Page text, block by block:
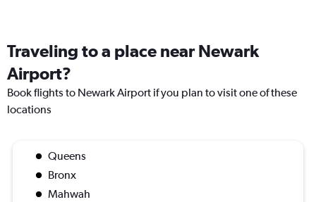
Traveling to a place near Newark
Airport?
Book flights to Newark Airport if you plan to visit one of these
locations
Queens
Bronx
Mahwah